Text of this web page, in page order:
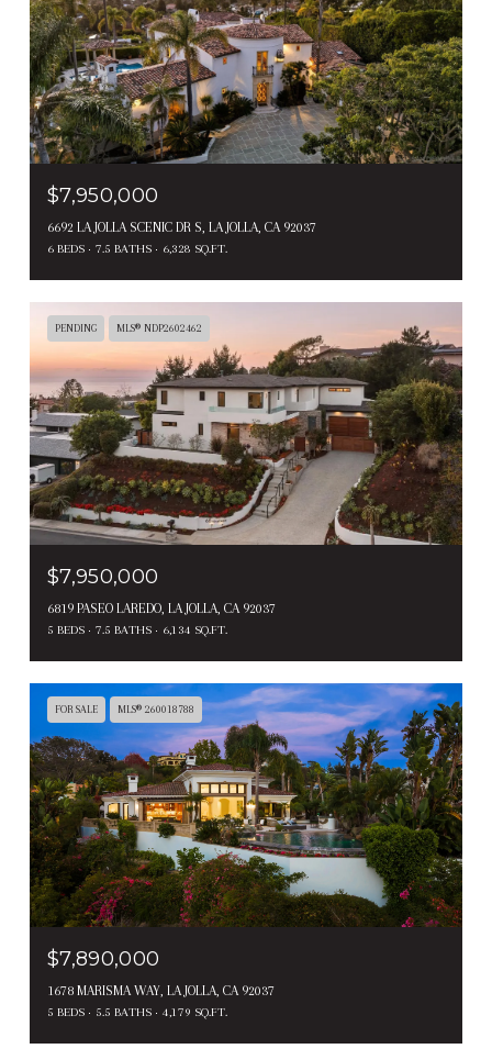
$7,950,000
6692 LA JOLLA SCENIC DR S, LA JOLLA, CA 92037
6 BEDS 7.5 BATHS 6,328 SQ.FT.
PENDING MLS® NDP2602462
$7,950,000
6819 PASEO LAREDO, LA JOLLA, CA 92037
5 BEDS 7.5 BATHS 6,134 SQ.FT.
FOR SALE MLS® 260018788
$7,890,000
1678 MARISMA WAY, LA JOLLA, CA 92037
5 BEDS 5.5 BATHS 4,179 SQ.FT.